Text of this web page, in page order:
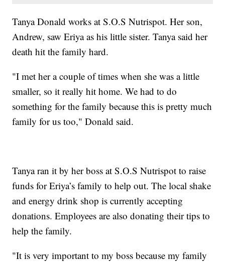
Tanya Donald works at S.O.S Nutrispot. Her son,
Andrew, saw Eriya as his little sister. Tanya said her
death hit the family hard.
"I met her a couple of times when she was a little
smaller, so it really hit home. We had to do
something for the family because this is pretty much
family for us too," Donald said.
Tanya ran it by her boss at S.O.S Nutrispot to raise
funds for Eriya’s family to help out. The local shake
and energy drink shop is currently accepting
donations. Employees are also donating their tips to
help the family.
"It is very important to my boss because my family